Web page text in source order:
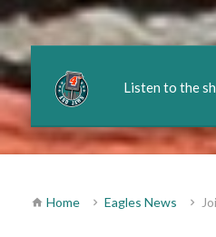
Listen to the
Home Eagles News